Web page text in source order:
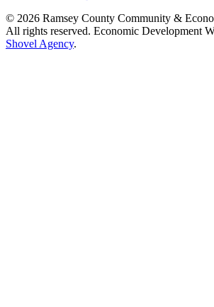
© 2026 Ramsey County Community &
All rights reserved. Economic Development
Shovel Agency.